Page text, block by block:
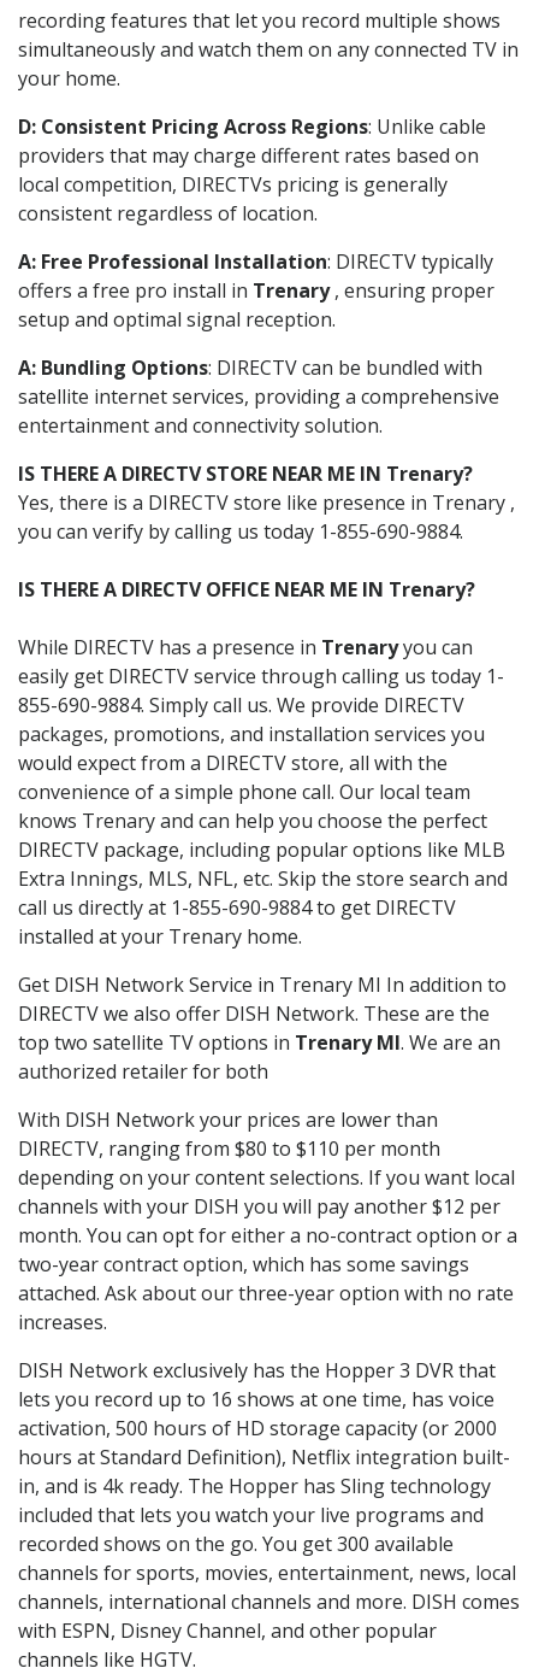
recording features that let you record multiple shows
simultaneously and watch them on any connected TV in
your home.
D: Consistent Pricing Across Regions: Unlike cable
providers that may charge different rates based on
local competition, DIRECTVs pricing is generally
consistent regardless of location.
A: Free Professional Installation: DIRECTV typically
offers a free pro install in Trenary, ensuring proper
setup and optimal signal reception.
A: Bundling Options: DIRECTV can be bundled with
satellite internet services, providing a comprehensive
entertainment and connectivity solution.
IS THERE A DIRECTV STORE NEAR ME IN Trenary?
Yes, there is a DIRECTV store like presence in Trenary ,
you can verify by calling us today 1-855-690-9884.
IS THERE A DIRECTV OFFICE NEAR ME IN Trenary?
While DIRECTV has a presence in Trenaryyou can
easily get DIRECTV service through calling us today 1-
855-690-9884. Simply call us. We provide DIRECTV
packages, promotions, and installation services you
would expect from a DIRECTV store, all with the
convenience of a simple phone call. Our local team
knows Trenary and can help you choose the perfect
DIRECTV package, including popular options like MLB
Extra Innings, MLS, NFL, etc. Skip the store search and
call us directly at 1-855-690-9884 to get DIRECTV
installed at your Trenary home.
Get DISH Network Service in Trenary MI In addition to
DIRECTV we also offer DISH Network. These are the
top two satellite TV options in Trenary MI. We are an
authorized retailer for both
With DISH Network your prices are lower than
DIRECTV, ranging from $80 to $110 per month
depending on your content selections. If you want local
channels with your DISH you will pay another $12 per
month. You can opt for either a no-contract option or a
two-year contract option, which has some savings
attached. Ask about our three-year option with no rate
increases.
DISH Network exclusively has the Hopper 3 DVR that
lets you record up to 16 shows at one time, has voice
activation, 500 hours of HD storage capacity (or 2000
hours at Standard Definition), Netflix integration built-
in, and is 4k ready. The Hopper has Sling technology
included that lets you watch your live programs and
recorded shows on the go. You get 300 available
channels for sports, movies, entertainment, news, local
channels, international channels and more. DISH comes
with ESPN, Disney Channel, and other popular
channels like HGTV.